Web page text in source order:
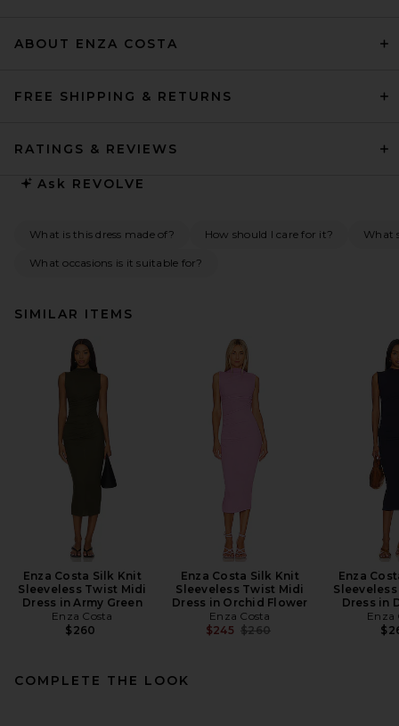
ABOUT ENZA COSTA
FREE SHIPPING & RETURNS
RATINGS & REVIEWS
Ask REVOLVE
What is this dress made of? How should I care for it? What
What occasions is it suitable for?
SIMILAR ITEMS
Enza Costa Silk Knit
Sleeveless Twist Midi
Dress in Army Green
Enza Costa
$260
Enza Costa Silk Knit
Sleeveless Twist Midi
Dress in Orchid Flower
Enza Costa
$245 Previous price:
$260
Enza
Dress in
Enza
COMPLETE THE LOOK